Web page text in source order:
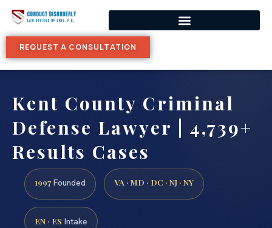
REQUEST A CONSULTATION
Kent County Criminal
Defense Lawyer | 4,739+
Results Cases
1997 Founded VA · MD · DC · NJ · NY
EN · ES Intake